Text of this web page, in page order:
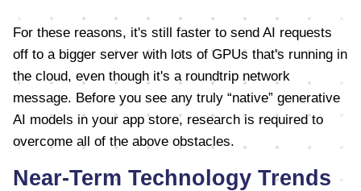
For these reasons, it's still faster to send AI requests
off to a bigger server with lots of GPUs that's running in
the cloud, even though it's a roundtrip network
message. Before you see any truly “native” generative
AI models in your app store, research is required to
overcome all of the above obstacles.
Near-Term Technology Trends